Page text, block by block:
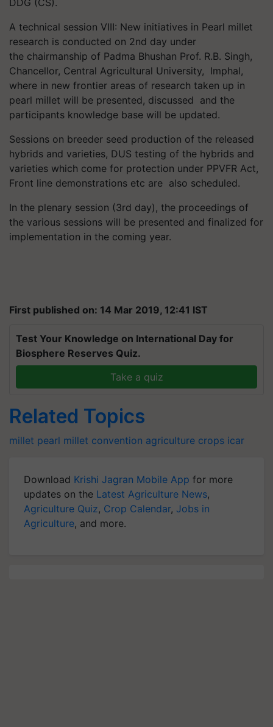
DDG (CS).
A technical session VIII: New initiatives in Pearl millet
research is conducted on 2nd day under
the chairmanship of Padma Bhushan Prof. R.B. Singh,
Chancellor, Central Agricultural University, Imphal,
where in new frontier areas of research taken up in
pearl millet will be presented, discussed and the
participants knowledge base will be updated.
Sessions on breeder seed production of the released
hybrids and varieties, DUS testing of the hybrids and
varieties which come for protection under PPVFR Act,
Front line demonstrations etc are also scheduled.
In the plenary session (3rd day), the proceedings of
the various sessions will be presented and finalized for
implementation in the coming year.
First published on: 14 Mar 2019, 12:41 IST
Test Your Knowledge on International Day for
Biosphere Reserves Quiz.
Take a quiz
Related Topics
millet pearl millet convention agriculture crops icar
Download Krishi Jagran Mobile App for more
updates on the Latest Agriculture News,
Agriculture Quiz, Crop Calendar, Jobs in
Agriculture, and more.